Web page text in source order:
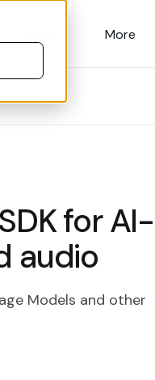
More
for AI-
audio
Models and other